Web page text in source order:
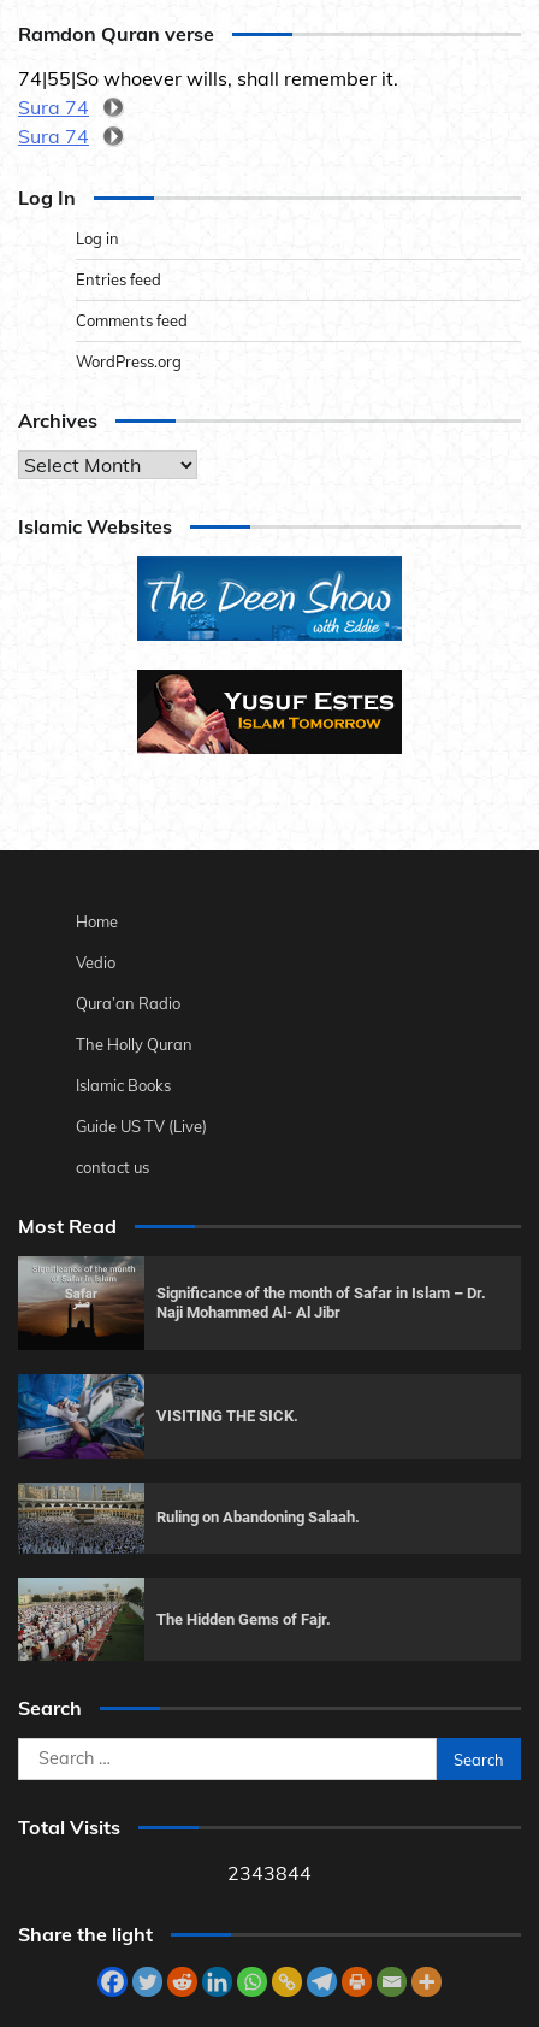
Ramdon Quran verse
74|55|So whoever wills, shall remember it.
Sura 74
Sura 74
Log In
Log in
Entries feed
Comments feed
WordPress.org
Archives
Archives
Islamic Websites
Home
Vedio
Qura’an Radio
The Holly Quran
Islamic Books
Guide US TV (Live)
contact us
Most Read
Significance of the month of Safar in Islam – Dr.
Naji Mohammed Al- Al Jibr
VISITING THE SICK.
Ruling on Abandoning Salaah.
The Hidden Gems of Fajr.
Search
Search
for:
Total Visits
2343844
Share the light